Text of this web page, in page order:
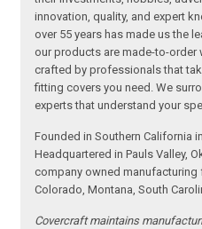
innovation, quality, and expert
over 55 years has made us the
our products are made-to-order
crafted by professionals that
fitting covers you need. We
experts that understand your
Founded in Southern California
Headquartered in Pauls Valley,
company owned manufacturing
Colorado, Montana, South
Covercraft maintains